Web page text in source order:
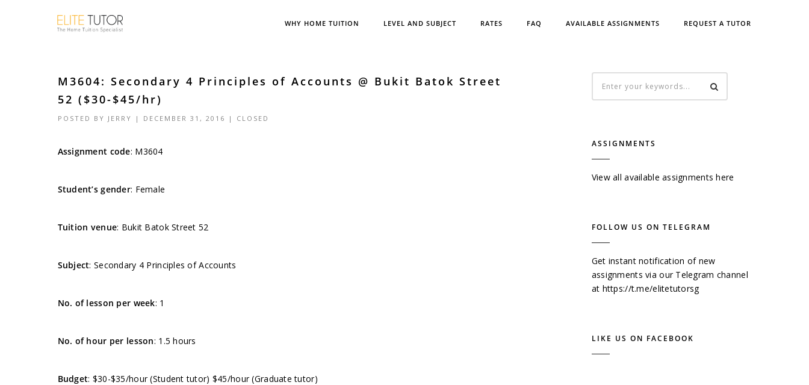
WHY HOME TUITION LEVEL AND SUBJECT RATES FAQ AVAILABLE ASSIGNMENTS REQUEST A TUTOR
M3604: Secondary 4 Principles of Accounts @ Bukit Batok Street
52 ($30-$45/hr)
POSTED BY JERRY | DECEMBER 31, 2016 | CLOSED
Assignment code: M3604
Student’s gender: Female
Tuition venue: Bukit Batok Street 52
Subject: Secondary 4 Principles of Accounts
No. of lesson per week: 1
No. of hour per lesson: 1.5 hours
Budget: $30-$35/hour (Student tutor) $45/hour (Graduate tutor)
ASSIGNMENTS
View all available assignments here
FOLLOW US ON TELEGRAM
Get instant notification of new
assignments via our Telegram channel
at https://t.me/elitetutorsg
LIKE US ON FACEBOOK